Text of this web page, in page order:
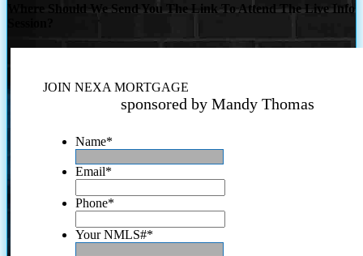
Where Should We Send You The Link To Attend The Live Info
JOIN NEXA MORTGAGE
sponsored by Mandy Thomas
Name*
Email*
Phone*
Your NMLS#*